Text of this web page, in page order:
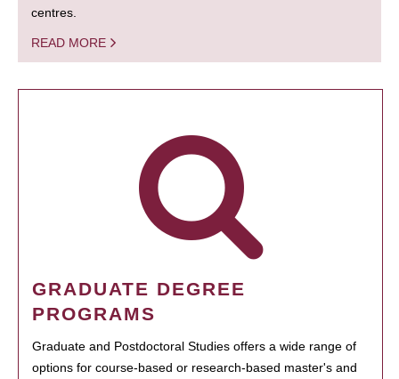
centres.
READ MORE
GRADUATE DEGREE
PROGRAMS
Graduate and Postdoctoral Studies offers a wide range of
options for course-based or research-based master's and